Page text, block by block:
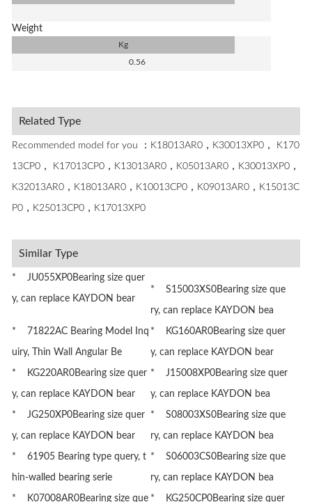
Weight
Kg
0.56
Related Type
Recommended model for you ：K18013AR0，K30013XP0， K170
13CP0， K17013CP0，K13013AR0，K05013AR0，K30013XP0，
K32013AR0，K18013AR0，K10013CP0，K09013AR0，K15013C
P0，K25013CP0，K17013XP0
Similar Type
* JU055XP0Bearing size quer
y, can replace KAYDON bear
* S15003XS0Bearing size que
ry, can replace KAYDON bea
* 71822AC Bearing Model Inq
uiry, Thin Wall Angular Be
* KG160AR0Bearing size quer
y, can replace KAYDON bear
* KG220AR0Bearing size quer
y, can replace KAYDON bear
* J15008XP0Bearing size quer
y, can replace KAYDON bea
* JG250XP0Bearing size quer
y, can replace KAYDON bear
* S08003XS0Bearing size que
ry, can replace KAYDON bea
* 61905 Bearing type query, t
hin-walled bearing serie
* S06003CS0Bearing size que
ry, can replace KAYDON bea
* K07008AR0Bearing size que * KG250CP0Bearing size quer